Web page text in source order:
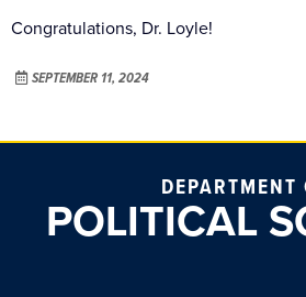
Congratulations, Dr. Loyle!
SEPTEMBER 11, 2024
DEPARTMENT
POLITICAL